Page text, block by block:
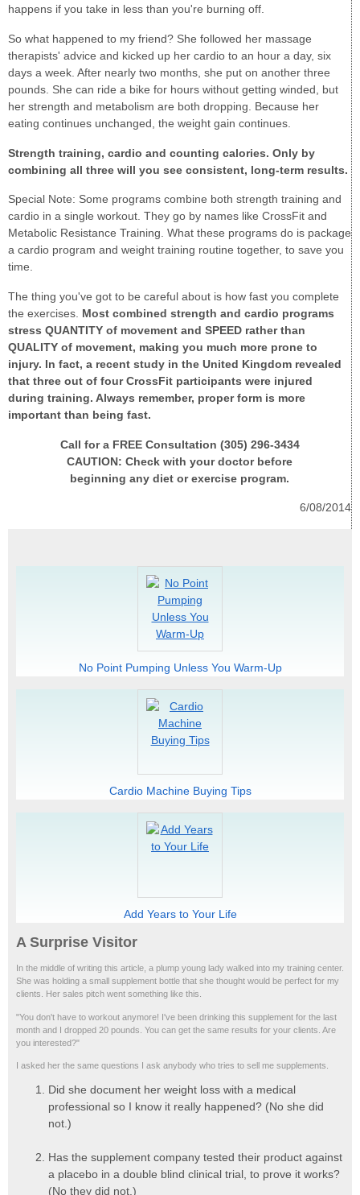
happens if you take in less than you're burning off.
So what happened to my friend? She followed her massage
therapists' advice and kicked up her cardio to an hour a day, six
days a week. After nearly two months, she put on another three
pounds. She can ride a bike for hours without getting winded, but
her strength and metabolism are both dropping. Because her
eating continues unchanged, the weight gain continues.
Strength training, cardio and counting calories. Only by
combining all three will you see consistent, long-term results.
Special Note: Some programs combine both strength training and
cardio in a single workout. They go by names like CrossFit and
Metabolic Resistance Training. What these programs do is package
a cardio program and weight training routine together, to save you
time.
The thing you've got to be careful about is how fast you complete
the exercises. Most combined strength and cardio programs
stress QUANTITY of movement and SPEED rather than
QUALITY of movement, making you much more prone to
injury. In fact, a recent study in the United Kingdom revealed
that three out of four CrossFit participants were injured
during training. Always remember, proper form is more
important than being fast.
Call for a FREE Consultation (305) 296-3434
CAUTION: Check with your doctor before
beginning any diet or exercise program.
6/08/2014
No Point Pumping Unless You Warm-Up
Cardio Machine Buying Tips
Add Years to Your Life
A Surprise Visitor
In the middle of writing this article, a plump young lady walked into my training center.
She was holding a small supplement bottle that she thought would be perfect for my
clients. Her sales pitch went something like this.
"You don't have to workout anymore! I've been drinking this supplement for the last
month and I dropped 20 pounds. You can get the same results for your clients. Are
you interested?"
I asked her the same questions I ask anybody who tries to sell me supplements.
Did she document her weight loss with a medical
professional so I know it really happened? (No she did
not.)
Has the supplement company tested their product against
a placebo in a double blind clinical trial, to prove it works?
(No they did not.)